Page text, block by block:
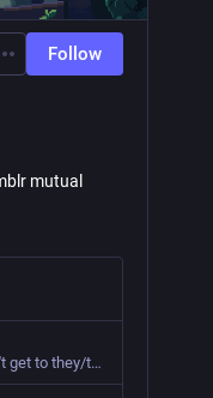
Follow
mutual
if you're not willing to she/her me you don't get to they/them me